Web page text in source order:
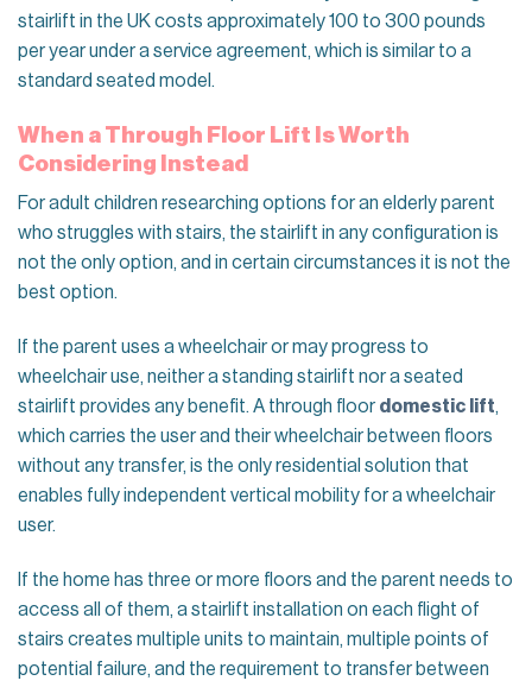
stairlift in the UK costs approximately 100 to 300 pounds
per year under a service agreement, which is similar to a
standard seated model.
When a Through Floor Lift Is Worth
Considering Instead
For adult children researching options for an elderly parent
who struggles with stairs, the stairlift in any configuration is
not the only option, and in certain circumstances it is not the
best option.
If the parent uses a wheelchair or may progress to
wheelchair use, neither a standing stairlift nor a seated
stairlift provides any benefit. A through floor domestic lift,
which carries the user and their wheelchair between floors
without any transfer, is the only residential solution that
enables fully independent vertical mobility for a wheelchair
user.
If the home has three or more floors and the parent needs to
access all of them, a stairlift installation on each flight of
stairs creates multiple units to maintain, multiple points of
potential failure, and the requirement to transfer between